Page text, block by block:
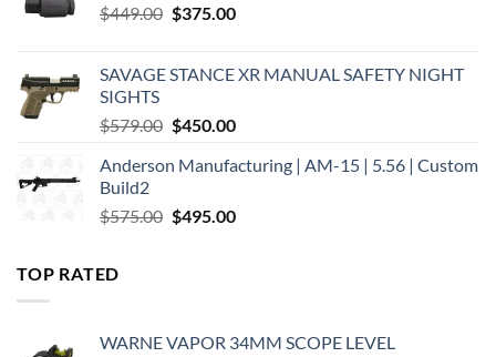
$449.00 Original
$449.00.
$375.00Current
$375.00.
SAVAGE STANCE XR MANUAL SAFETY NIGHT
SIGHTS
$579.00 Original
was:
$450.00Current
is:
Anderson Manufacturing | AM-15 | 5.56 | Custom
Build2
$575.00 Original
$495.00Current
TOP RATED
WARNE VAPOR 34MM SCOPE LEVEL